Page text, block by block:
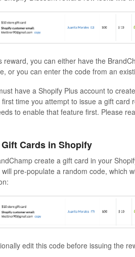
reward, you can either have the
or you can enter the code from an
have a Shopify Plus account to
time you attempt to issue a gift
to enable that feature first. Please
Cards in Shopify
create a gift card in your
pre-populate a random code, which
edit this code before issuing the